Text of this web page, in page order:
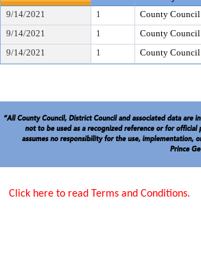
9/14/2021 1 County Council
9/14/2021
1 County Council
9/14/2021
1 County Council
Click here to read Terms and Conditions.